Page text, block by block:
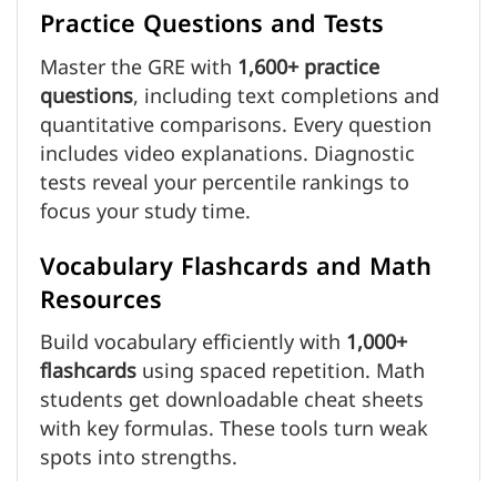
Practice Questions and Tests
Master the GRE with1,600+ practice
questions, including text completions and
quantitative comparisons. Every question
includes video explanations. Diagnostic
tests reveal your percentile rankings to
focus your study time.
Vocabulary Flashcards and Math
Resources
Build vocabulary efficiently with1,000+
flashcardsusing spaced repetition. Math
students get downloadable cheat sheets
with key formulas. These tools turn weak
spots into strengths.